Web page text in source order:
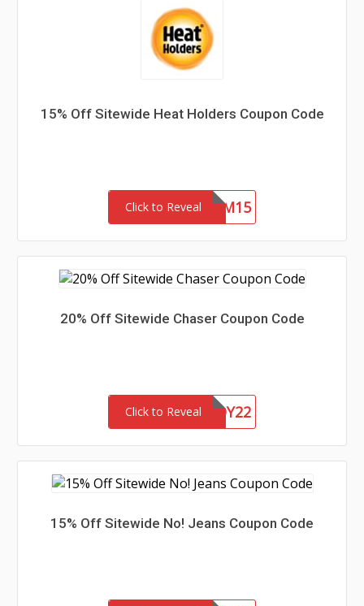
15% Off Sitewide Heat Holders Coupon Code
Click to RevealREDEEM15
20% Off Sitewide Chaser Coupon Code
Click to Reveal
CHASERBUDDY22
15% Off Sitewide No! Jeans Coupon Code